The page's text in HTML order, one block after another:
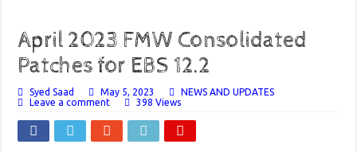
Oracle APEX Performance Optimization Techniques
Implement SignOn Password Custom Profile
Restrict Applications Users To Be Signed In
Enable Transparent Data Encryption on Oracle EBS
Cloning 19c ERP database
April 2023 FMW Consolidated
Patches for EBS 12.2
Syed Saad May 5, 2023
NEWS AND UPDATES
Leave a comment
398 Views